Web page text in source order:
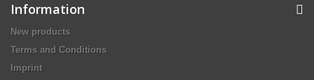
Information
New products
Terms and Conditions
Imprint